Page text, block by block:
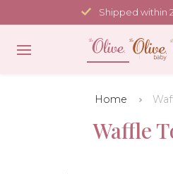
to
content
Shipped within
Home
Waffle